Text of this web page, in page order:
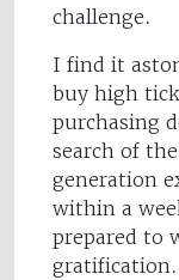
challenge.
I find it
buy high
purchasing
search of
generation
within a
prepared to
gratification.